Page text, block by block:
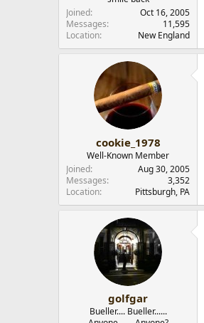
Joined
Oct 16, 2005
Messages
11,595
Location
New England
cookie_1978
Well-Known Member
Joined
Aug 30, 2005
Messages
3,352
Location
Pittsburgh, PA
golfgar
Bueller.... Bueller......